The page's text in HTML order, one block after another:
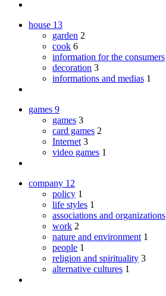
house 13
garden 2
cook 6
information for the consumers
decoration 3
informations and medias 1
games 9
games 3
card games 2
Internet 3
video games 1
company 12
policy 1
life styles 1
associations and organizations
work 2
nature and environment 1
people 1
religion and spirituality 3
alternative cultures 1